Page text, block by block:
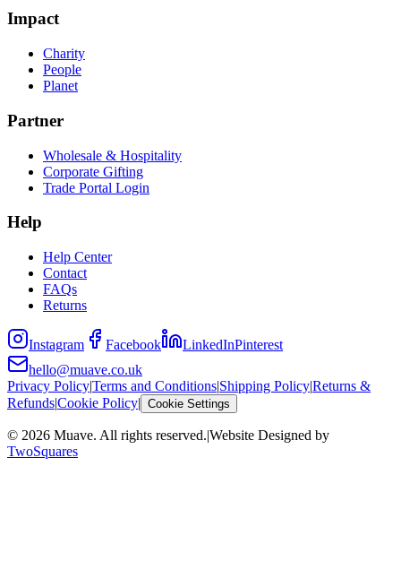
Impact
Charity
People
Planet
Partner
Wholesale & Hospitality
Corporate Gifting
Trade Portal Login
Help
Help Center
Contact
FAQs
Returns
Instagram Facebook LinkedInPinterest
hello@muave.co.uk
Privacy Policy|Terms and Conditions|Shipping Policy|Returns &
Refunds|Cookie Policy| Cookie Settings
© 2026 Muave. All rights reserved.|Website Designed by
TwoSquares